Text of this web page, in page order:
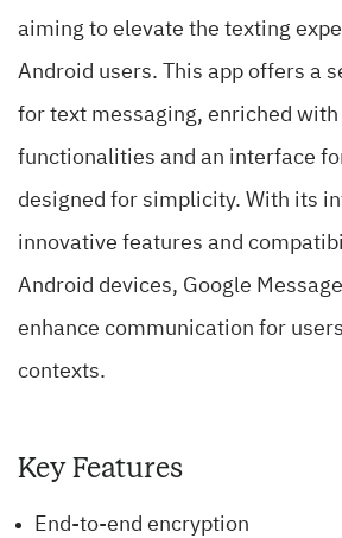
aiming to elevate the texting
Android users. This app offers a
for text messaging, enriched with
functionalities and an interface
designed for simplicity. With its
innovative features and
Android devices, Google
enhance communication for
contexts.
Key Features
End-to-end encryption